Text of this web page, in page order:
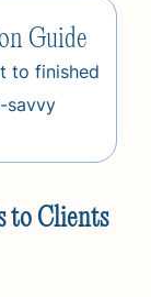
Guide
to finished
savvy
to Clients